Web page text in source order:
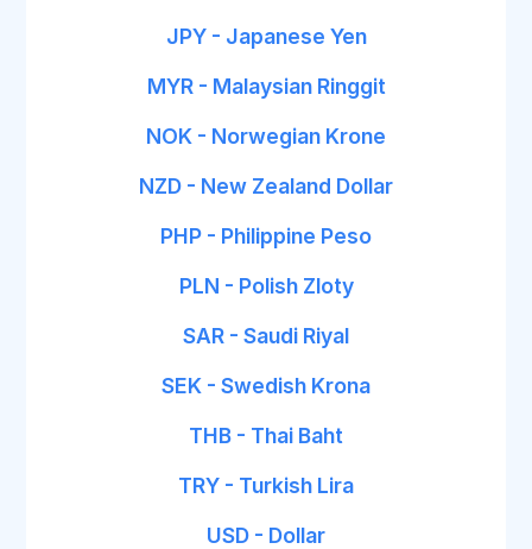
JPY - Japanese Yen
MYR - Malaysian Ringgit
NOK - Norwegian Krone
NZD - New Zealand Dollar
PHP - Philippine Peso
PLN - Polish Zloty
SAR - Saudi Riyal
SEK - Swedish Krona
THB - Thai Baht
TRY - Turkish Lira
USD - Dollar